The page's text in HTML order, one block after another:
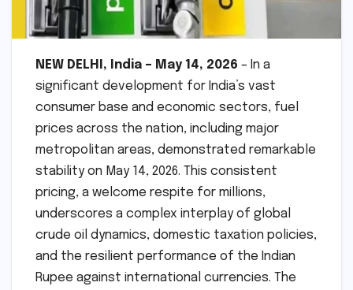
NEW DELHI, India – May 14, 2026 – In a
significant development for India’s vast
consumer base and economic sectors, fuel
prices across the nation, including major
metropolitan areas, demonstrated remarkable
stability on May 14, 2026. This consistent
pricing, a welcome respite for millions,
underscores a complex interplay of global
crude oil dynamics, domestic taxation policies,
and the resilient performance of the Indian
Rupee against international currencies. The